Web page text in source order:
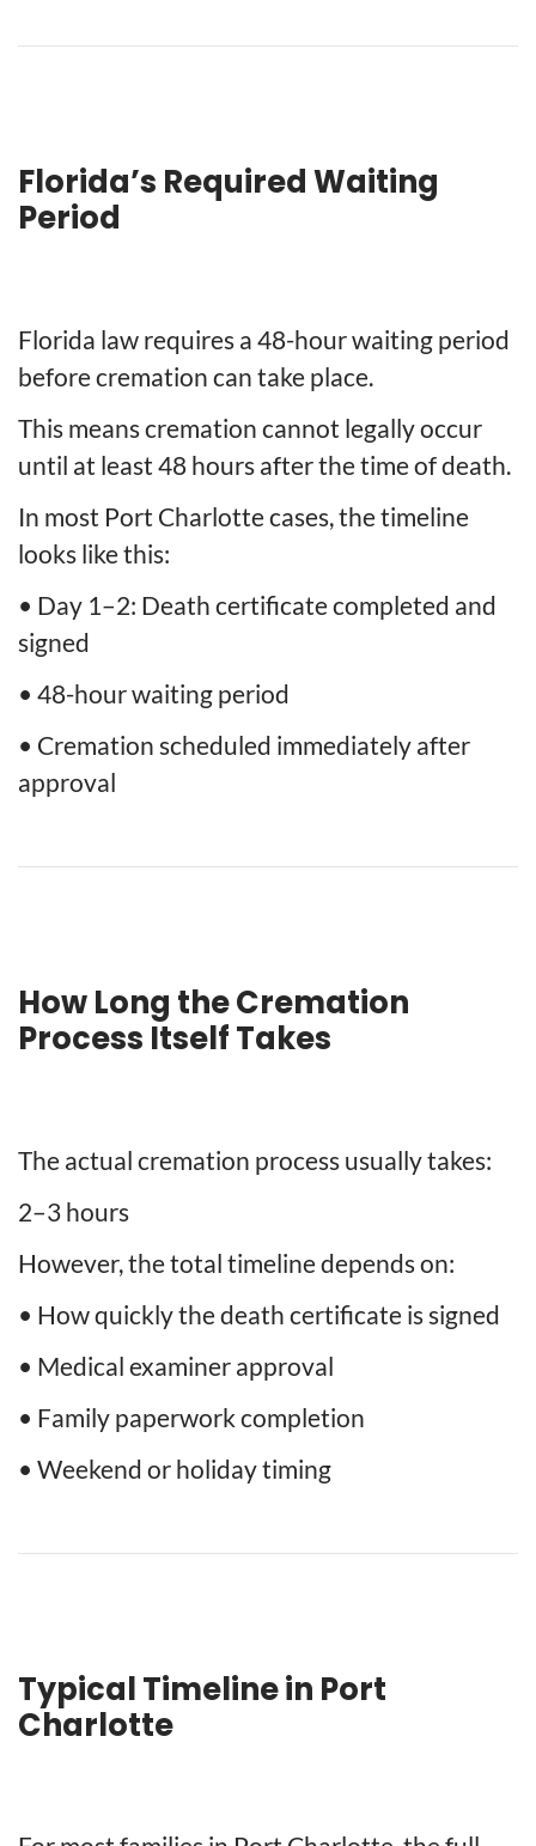
Florida’s Required Waiting
Period
Florida law requires a 48-hour waiting period
before cremation can take place.
This means cremation cannot legally occur
until at least 48 hours after the time of death.
In most Port Charlotte cases, the timeline
looks like this:
• Day 1–2: Death certificate completed and
signed
• 48-hour waiting period
• Cremation scheduled immediately after
approval
How Long the Cremation
Process Itself Takes
The actual cremation process usually takes:
2–3 hours
However, the total timeline depends on:
• How quickly the death certificate is signed
• Medical examiner approval
• Family paperwork completion
• Weekend or holiday timing
Typical Timeline in Port
Charlotte